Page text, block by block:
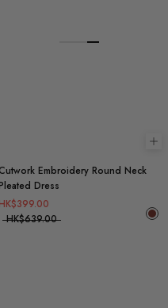
options
Embroidery Round Neck
Dress
HK$399.00
HK$639.00